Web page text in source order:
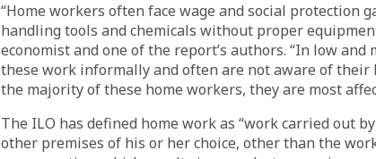
“Home workers often face wage and social protection
handling tools and chemicals without proper
economist and one of the report’s authors. “In low
these work informally and often are not aware of their
the majority of these home workers, they are most
The ILO has defined home work as “work carried out
other premises of his or her choice, other than the